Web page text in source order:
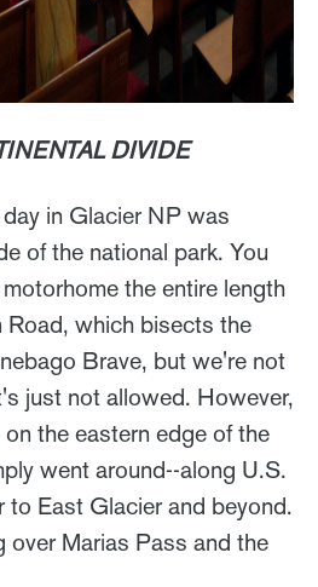
DIVIDE
in Glacier NP was
of the national park. You
the entire length
which bisects the
Brave, but we're not
just not allowed. However,
the eastern edge of the
went around--along U.S.
East Glacier and beyond.
over Marias Pass and the